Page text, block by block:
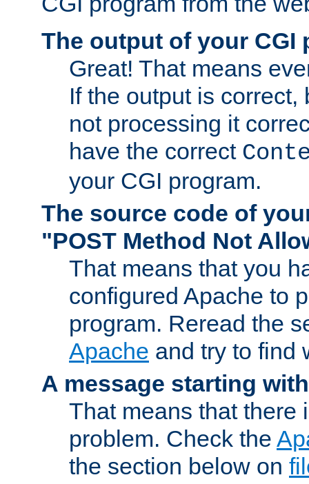
The output of your CGI
Great! That means
If the output is correct,
not processing it
have the correct
your CGI program.
The source code of
"POST Method Not
That means that you
configured Apache to
program. Reread the
Apache and try to find
A message starting
That means that there
problem. Check the
the section below on